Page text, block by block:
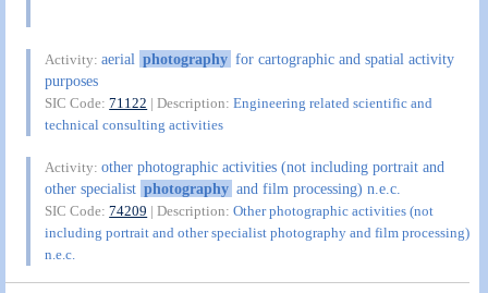
Activity:aerial photography for cartographic and spatial activity
purposes
SIC Code:71122 | Description:Engineering related scientific and
technical consulting activities
Activity:other photographic activities (not including portrait and
other specialist photography and film processing) n.e.c.
SIC Code:74209 | Description:Other photographic activities (not
including portrait and other specialist photography and film processing)
n.e.c.